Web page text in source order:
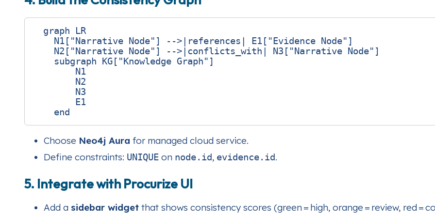
  graph LR
    N1["Narrative Node"] -->|references| E1["Evidence Node"]
    N2["Narrative Node"] -->|conflicts_with| N3["Narrative Node"]
    subgraph KG["Knowledge Graph"]
        N1
        N2
        N3
        E1
Choose Neo4j Aura for managed cloud service.
Define constraints: UNIQUE on node.id, evidence.id.
5. Integrate with Procurize UI
Add a sidebar widget that shows consistency scores (green = high, orange = review, red =